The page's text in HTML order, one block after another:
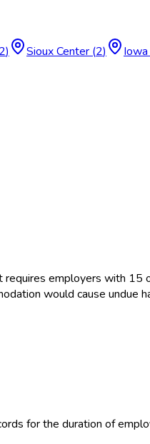
2) Sioux Center (2)
employers with
would cause
for the duration of